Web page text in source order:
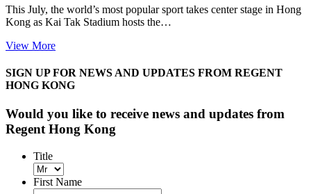
This July, the world’s most popular sport takes center stage in Hong
Kong as Kai Tak Stadium hosts the…
View More
SIGN UP FOR NEWS AND UPDATES FROM REGENT
HONG KONG
Would you like to receive news and updates from
Regent Hong Kong
Title
First Name